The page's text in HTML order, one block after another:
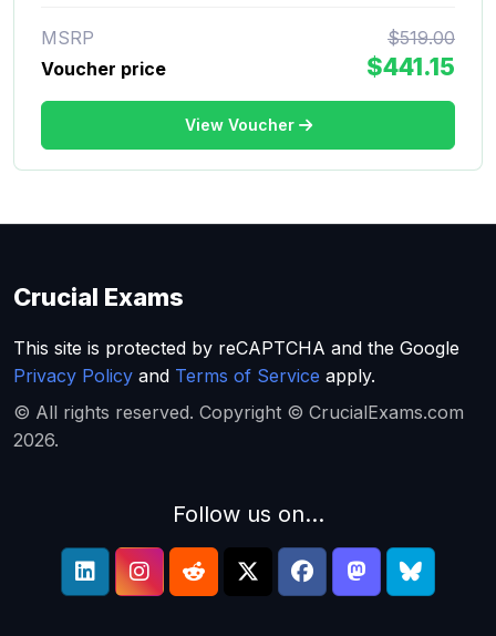
MSRP
$519.00
Voucher price
$441.15
View Voucher
Crucial Exams
This site is protected by reCAPTCHA and the Google
Privacy Policy and Terms of Service apply.
© All rights reserved. Copyright © CrucialExams.com
2026.
Follow us on...